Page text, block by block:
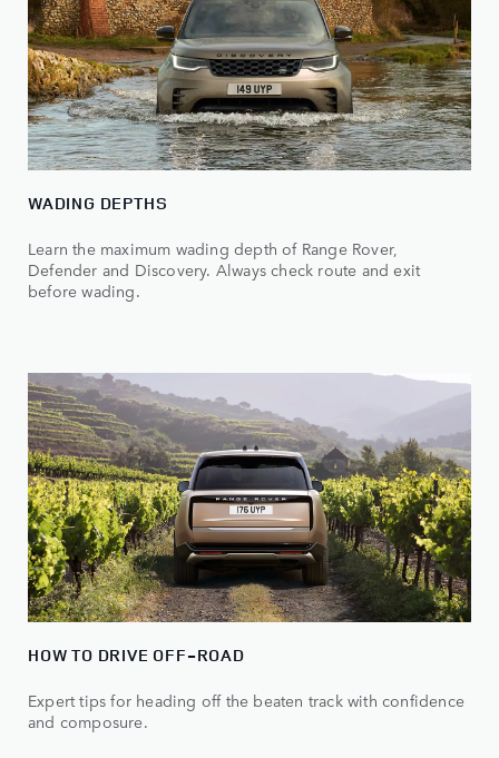
WADING DEPTHS
Learn the maximum wading depth of Range Rover,
Defender and Discovery. Always check route and exit
before wading.
HOW TO DRIVE OFF-ROAD
Expert tips for heading off the beaten track with confidence
and composure.